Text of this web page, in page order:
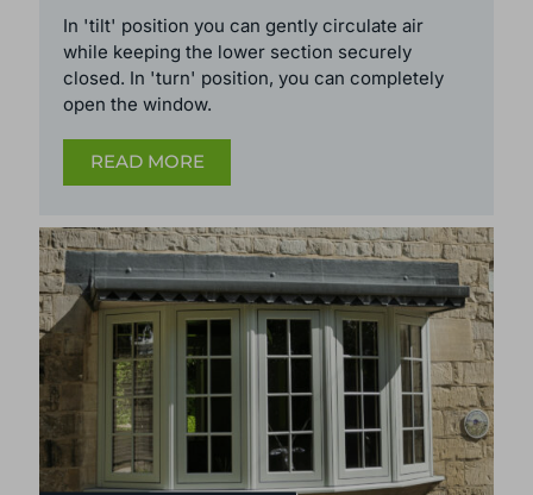
In 'tilt' position you can gently circulate air
while keeping the lower section securely
closed. In 'turn' position, you can completely
open the window.
READ MORE